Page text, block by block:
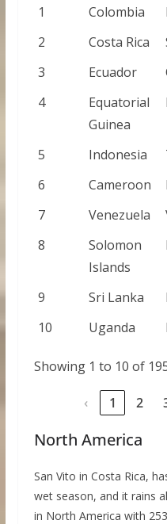
1
Colombia
2
Costa Rica
3
Ecuador
4
Equatorial
Guinea
5 Indonesia
6
Cameroon
7
Venezuela
8
Solomon
Islands
9 Sri Lanka
10
Uganda
Showing 1 to 10 of
‹ 1 2
North America
San Vito in Costa Rica,
wet season, and it rains
in North America with